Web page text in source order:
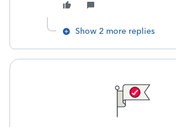
Show 2 more replies